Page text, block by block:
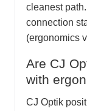
cleanest
connection
(ergonomics
Are CJ
with
CJ Optik